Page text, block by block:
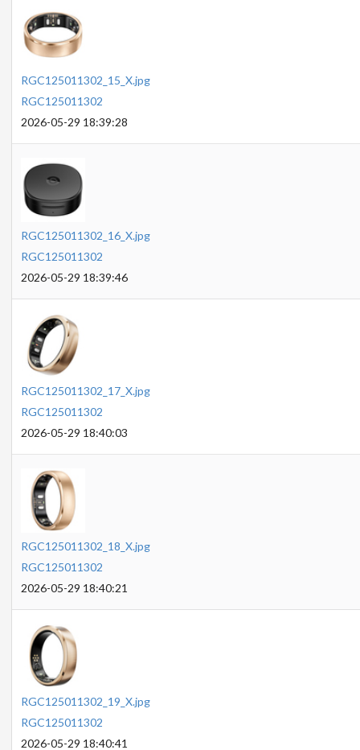
RGC125011302_15_X.jpg
RGC125011302
2026-05-29 18:39:28
RGC125011302_16_X.jpg
RGC125011302
2026-05-29 18:39:46
RGC125011302_17_X.jpg
RGC125011302
2026-05-29 18:40:03
RGC125011302_18_X.jpg
RGC125011302
2026-05-29 18:40:21
RGC125011302_19_X.jpg
RGC125011302
2026-05-29 18:40:41